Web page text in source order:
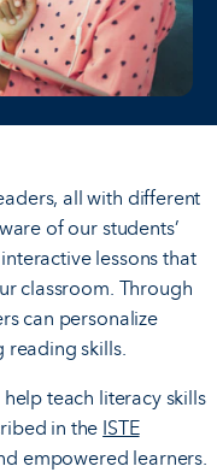
all with different
of our students’
lessons that
classroom. Through
can personalize
reading skills.
teach literacy skills
in the ISTE
empowered learners.